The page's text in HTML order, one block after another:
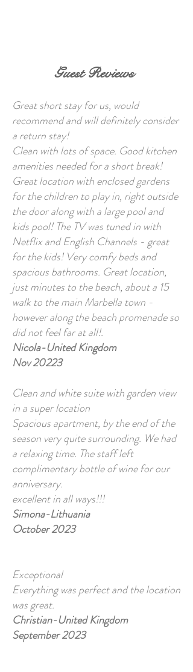
Guest Reviews
Great short stay for us, would
recommend and will definitely consider
a return stay!
Clean with lots of space. Good kitchen
amenities needed for a short break!
Great location with enclosed gardens
for the children to play in, right outside
the door along with a large pool and
kids pool! The TV was tuned in with
Netflix and English Channels - great
for the kids! Very comfy beds and
spacious bathrooms. Great location,
just minutes to the beach, about a 15
walk to the main Marbella town -
however along the beach promenade so
did not feel far at all!.
Nicola-United Kingdom
Nov 20223
Clean and white suite with garden view
in a super location
Spacious apartment, by the end of the
season very quite surrounding. We had
a relaxing time. The staff left
complimentary bottle of wine for our
anniversary.
excellent in all ways!!!
Simona-Lithuania
October 2023
Exceptional
Everything was perfect and the location
was great.
Christian-United Kingdom
September 2023